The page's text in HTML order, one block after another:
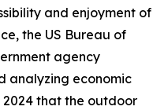
and enjoyment of
the US Bureau of
agency
analyzing economic
that the outdoor